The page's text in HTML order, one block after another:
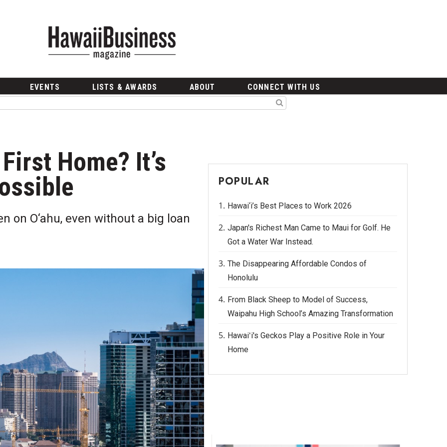
EVENTS LISTS & AWARDS ABOUT CONNECT WITH US
Home? It’s
on O‘ahu, even without a big loan
POPULAR
Hawai‘i’s Best Places to Work 2026
Japan's Richest Man Came to Maui for Golf. He
Got a Water War Instead.
The Disappearing Affordable Condos of
Honolulu
From Black Sheep to Model of Success,
Waipahu High School’s Amazing Transformation
Hawaiʻi's Geckos Play a Positive Role in Your
Home